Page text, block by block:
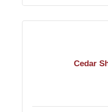
Cedar